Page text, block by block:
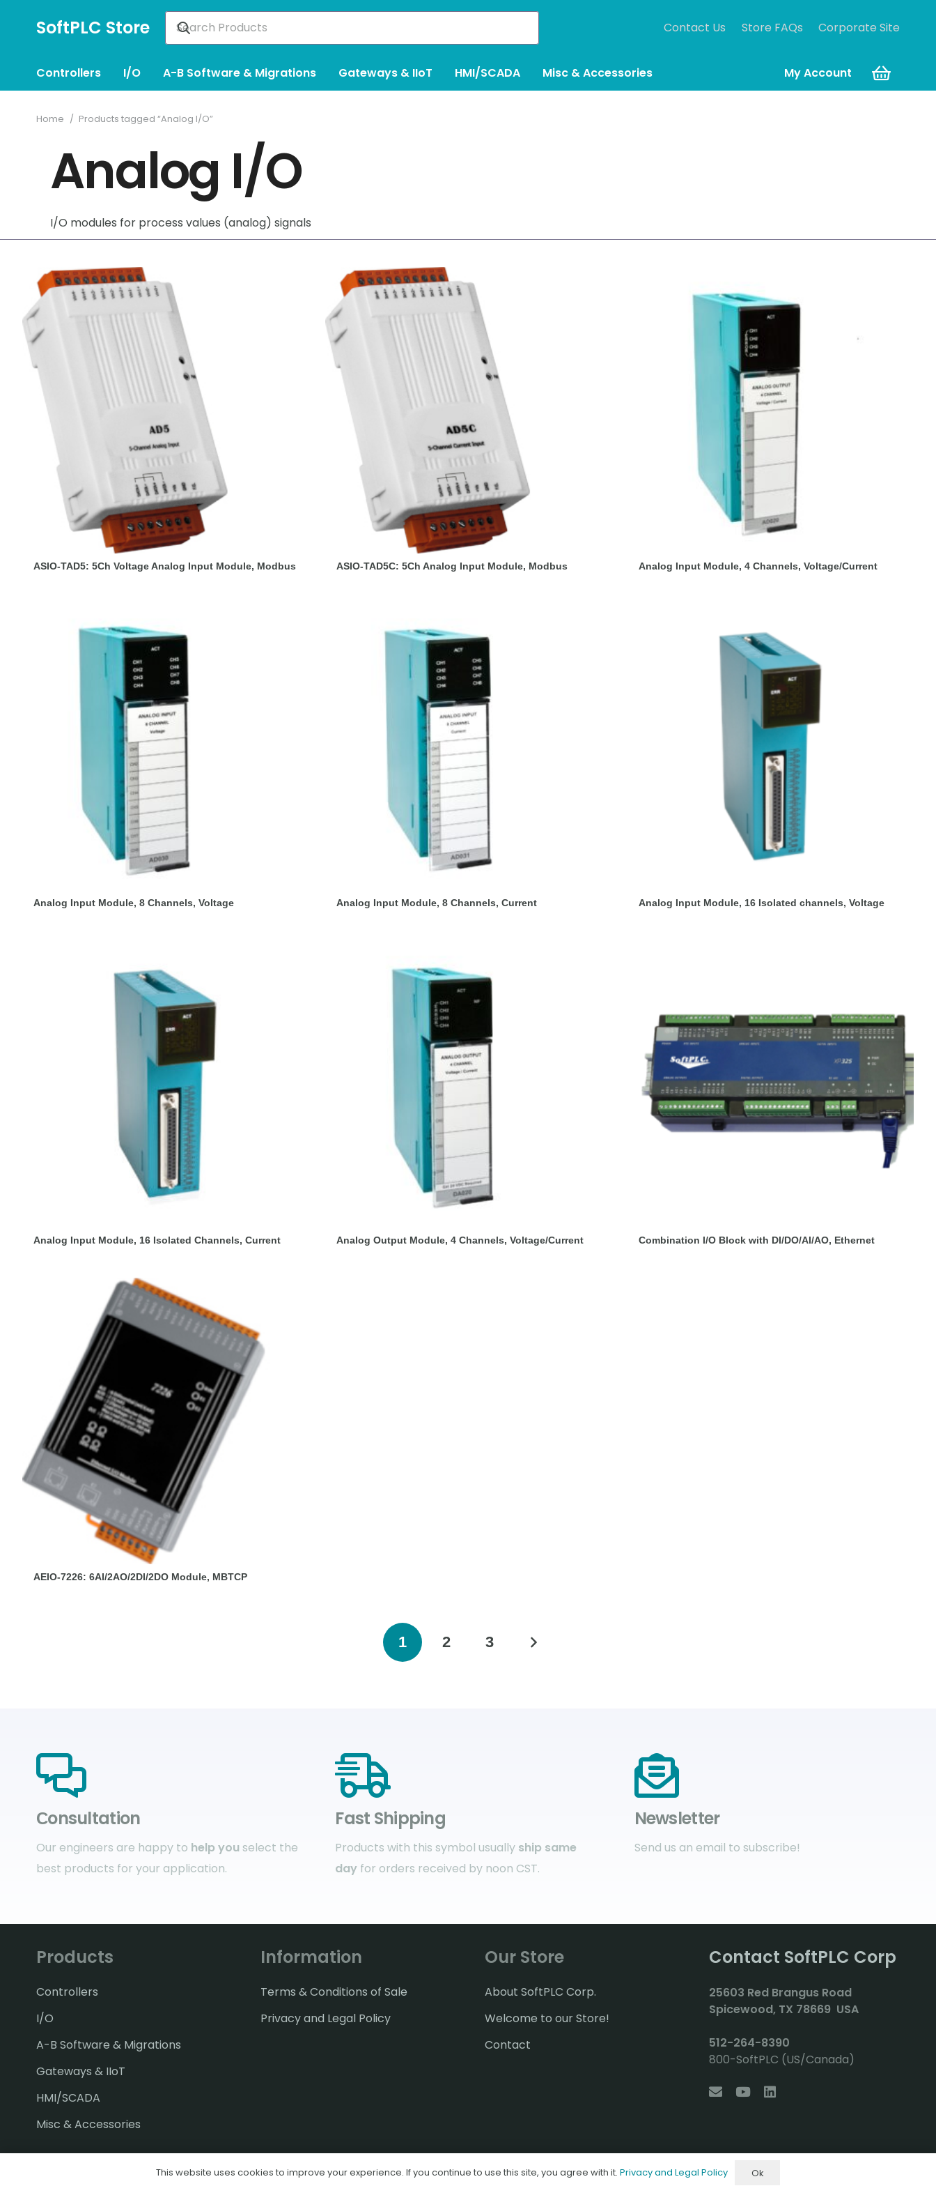
SoftPLC Store Contact Us Store FAQs Corporate Site
Controllers I/O A-B Software & Migrations Gateways & IIoT HMI/SCADA Misc & Accessories My Account
Home / Products tagged “Analog I/O”
Analog I/O
I/O modules for process values (analog) signals
ASIO-TAD5: 5Ch Voltage Analog Input Module, Modbus ASIO-TAD5C: 5Ch Analog Input Module, Modbus Analog Input Module, 4 Channels, Voltage/Current
Analog Input Module, 8 Channels, Voltage Analog Input Module, 8 Channels, Current Analog Input Module, 16 Isolated channels, Voltage
Analog Input Module, 16 Isolated Channels, Current Analog Output Module, 4 Channels, Voltage/Current Combination I/O Block with DI/DO/AI/AO, Ethernet
AEIO-7226: 6AI/2AO/2DI/2DO Module, MBTCP
1 2 3
Сonsultation
Our engineers are happy to help you select the
best products for your application.
Fast Shipping
Products with this symbol usually ship same
day for orders received by noon CST.
Newsletter
Send us an email to subscribe!
Products
Controllers
I/O
A-B Software & Migrations
Gateways & IIoT
HMI/SCADA
Misc & Accessories
Information
Terms & Conditions of Sale
Privacy and Legal Policy
Our Store
About SoftPLC Corp.
Welcome to our Store!
Contact
Contact SoftPLC Corp
25603 Red Brangus Road
Spicewood, TX 78669 USA
512-264-8390
800-SoftPLC (US/Canada)
This website uses cookies to improve your experience. If you continue to use this site, you agree with it.Privacy and Legal Policy Ok